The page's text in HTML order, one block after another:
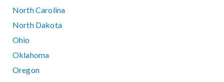
North Carolina
North Dakota
Ohio
Oklahoma
Oregon